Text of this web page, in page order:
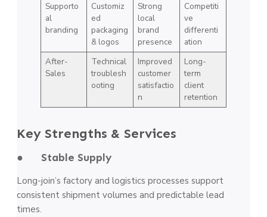
Supporto
al
branding
Customiz
ed
packaging
& logos
Strong
local
brand
presence
Competiti
ve
differenti
ation
After-
Sales
Technical
troublesh
ooting
Improved
customer
satisfactio
n
Long-
term
client
retention
Key Strengths & Services
● Stable Supply
Long-join’s factory and logistics processes support
consistent shipment volumes and predictable lead
times.